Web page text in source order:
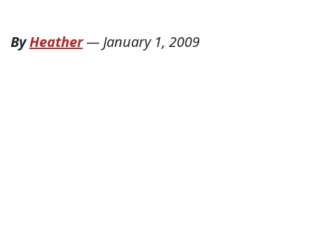
ByHeather—January 1, 2009